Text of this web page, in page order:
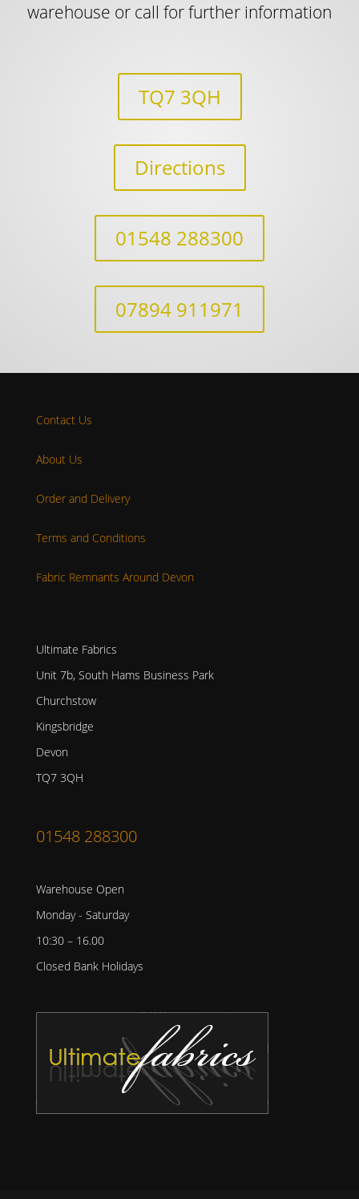
warehouse or call for further information
TQ7 3QH
Directions
01548 288300
07894 911971
Contact Us
About Us
Order and Delivery
Terms and Conditions
Fabric Remnants Around Devon
Ultimate Fabrics
Unit 7b, South Hams Business Park
Churchstow
Kingsbridge
Devon
TQ7 3QH
01548 288300
Warehouse Open
Monday - Saturday
10:30 – 16.00
Closed Bank Holidays